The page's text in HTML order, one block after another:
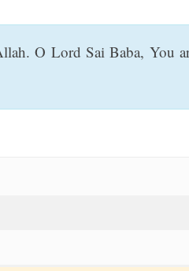
O Lord Sai Baba, You